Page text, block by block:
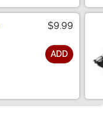
$9.99
ADD